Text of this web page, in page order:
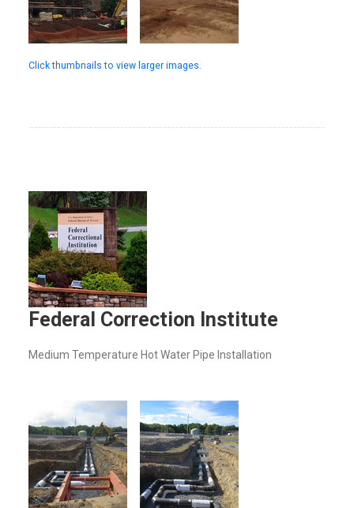
Click thumbnails to view larger images.
Federal Correction Institute
Medium Temperature Hot Water Pipe Installation